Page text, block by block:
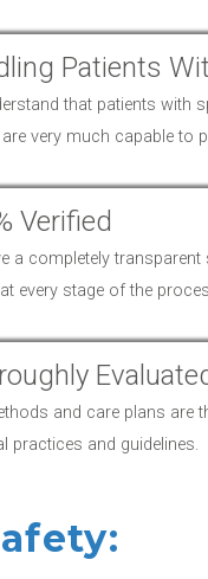
Patients
that patients with
very much capable to
Verified
a completely
every stage of the
and careplans are
practices and guidelines.